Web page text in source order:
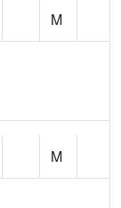
M
M